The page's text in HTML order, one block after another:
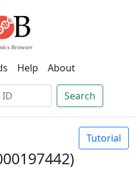
Help About
Search
Tutorial